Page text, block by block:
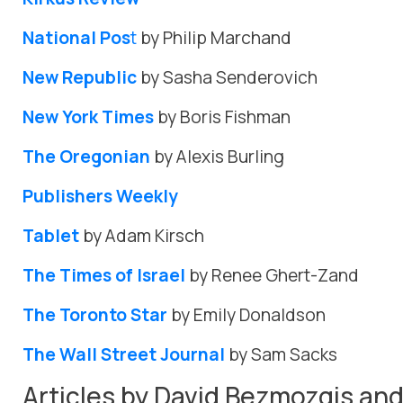
National Post by Philip Marchand
New Republic by Sasha Senderovich
New York Times by Boris Fishman
The Oregonian by Alexis Burling
Publishers Weekly
Tablet by Adam Kirsch
The Times of Israel by Renee Ghert-Zand
The Toronto Star by Emily Donaldson
The Wall Street Journal by Sam Sacks
Articles by David Bezmozgis